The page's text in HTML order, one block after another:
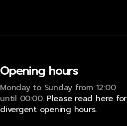
Opening hours
Monday to Sunday from 12:00
until 00:00. Please read here for
divergent opening hours.